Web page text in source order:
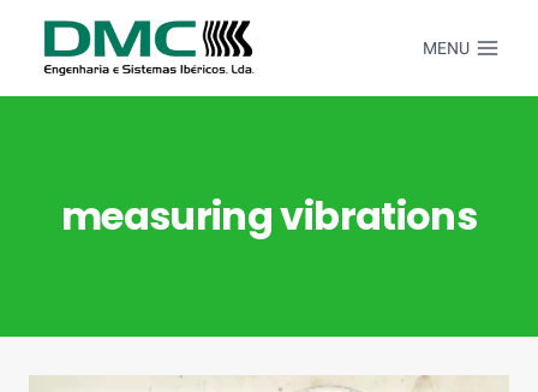
content
MENU
measuring vibrations